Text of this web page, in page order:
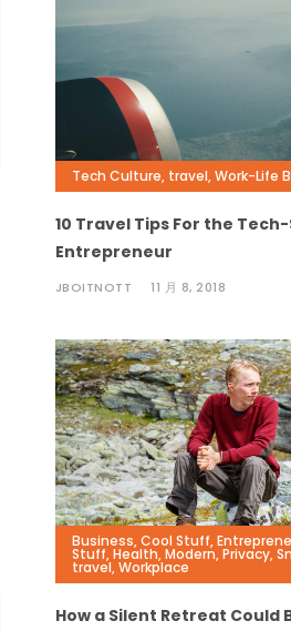
Tech Culture, travel,Work-Life
10 Travel Tips For the
Entrepreneur
JBOITNOTT 11 月 8, 2018
Business,Cool Stuff,
Stuff,Health,Modern,Privacy,
travel,Workplace
How a Silent Retreat Could